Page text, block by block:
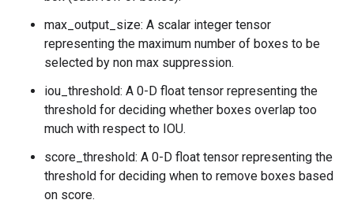
max_output_size: A scalar integer tensor
representing the maximum number of boxes to be
selected by non max suppression.
iou_threshold: A 0-D float tensor representing the
threshold for deciding whether boxes overlap too
much with respect to IOU.
score_threshold: A 0-D float tensor representing the
threshold for deciding when to remove boxes based
on score.